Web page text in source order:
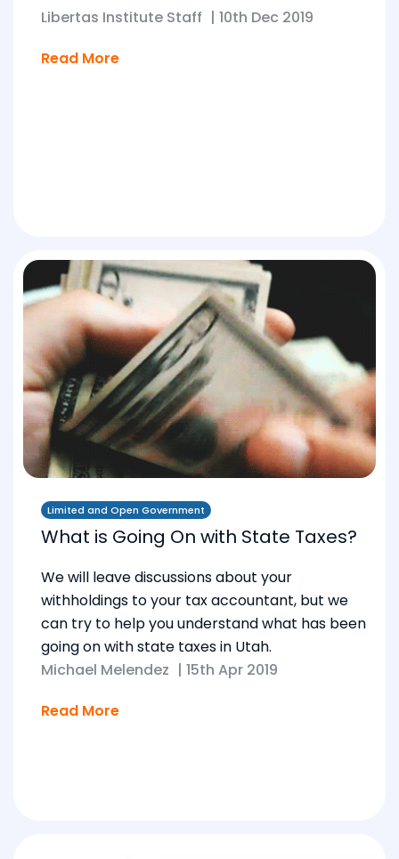
Libertas Institute Staff | 10th Dec 2019
Read More
Limited and Open Government
What is Going On with State Taxes?
We will leave discussions about your
withholdings to your tax accountant, but we
can try to help you understand what has been
going on with state taxes in Utah.
Michael Melendez | 15th Apr 2019
Read More